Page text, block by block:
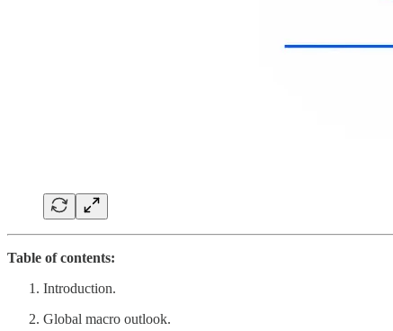
Table of contents:
Introduction.
Global macro outlook.